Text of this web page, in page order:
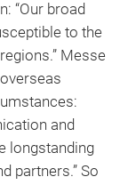
“Our broad
to the
Messe
and
longstanding
partners.” So